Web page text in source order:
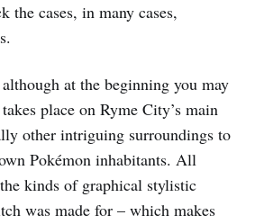
the cases, in many cases,
at the beginning you may
place on Ryme City’s main
other intriguing surroundings to
Pokémon inhabitants. All
kinds of graphical stylistic
was made for – which makes